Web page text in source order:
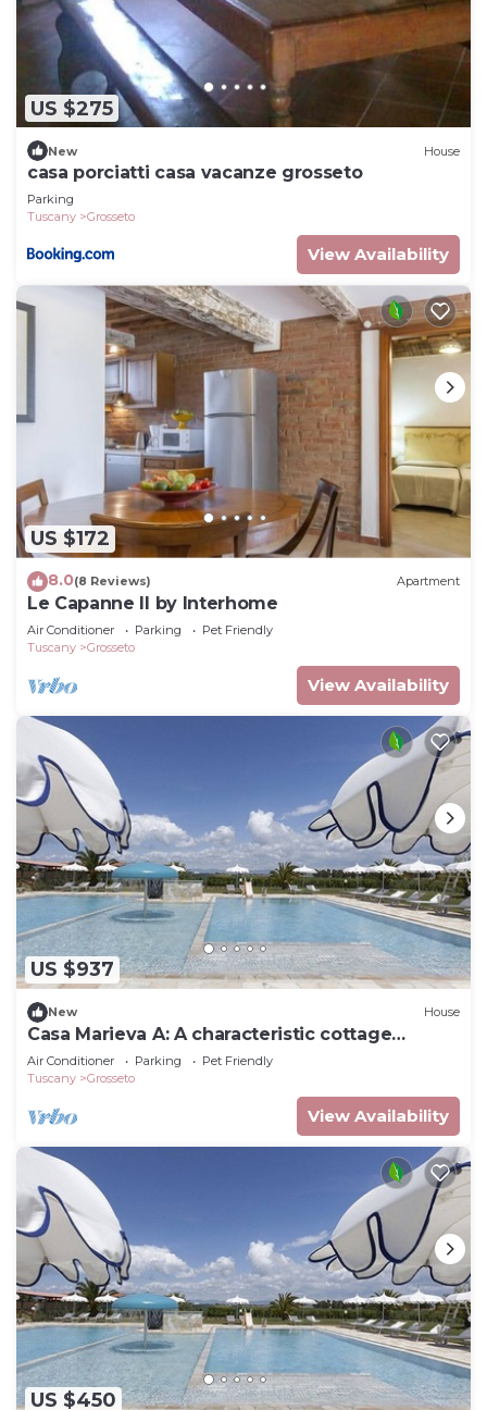
US $275
New House
casa porciatti casa vacanze grosseto
Parking
Tuscany
Grosseto
View Availability
US $172
8.0(8 Reviews) Apartment
Le Capanne II by Interhome
Air Conditioner Parking
Pet Friendly
Tuscany
Grosseto
View Availability
US $937
New House
Casa Marieva A: A characteristic cottage
surrounded by the greenery.
Air Conditioner Parking
Pet Friendly
Tuscany
Grosseto
View Availability
US $450